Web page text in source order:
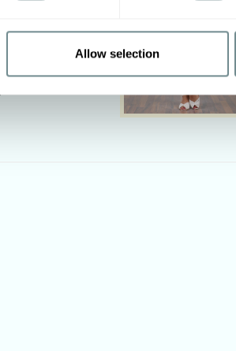
Allow selection
not bleach